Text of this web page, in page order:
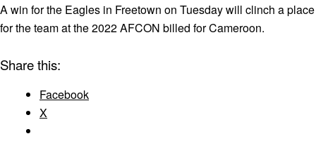
A win for the Eagles in Freetown on Tuesday will clinch a place
for the team at the 2022 AFCON billed for Cameroon.
Share this:
Facebook
X